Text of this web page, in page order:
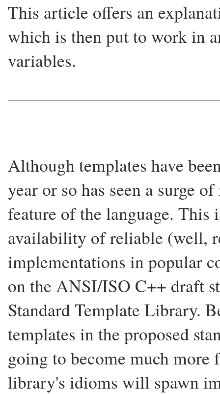
This article offers an
which is then put to work in
variables.
Although templates have
year or so has seen a surge
feature of the language. This
availability of reliable (well,
implementations in popular
on the ANSI/ISO C++ draft
Standard Template Library.
templates in the proposed
going to become much
library's idioms will spawn